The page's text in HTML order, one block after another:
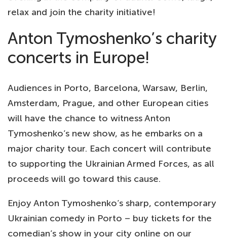
relax and join the charity initiative!
Anton Tymoshenko’s charity
concerts in Europe!
Audiences in Porto, Barcelona, Warsaw, Berlin,
Amsterdam, Prague, and other European cities
will have the chance to witness Anton
Tymoshenko’s new show, as he embarks on a
major charity tour. Each concert will contribute
to supporting the Ukrainian Armed Forces, as all
proceeds will go toward this cause.
Enjoy Anton Tymoshenko’s sharp, contemporary
Ukrainian comedy in Porto – buy tickets for the
comedian’s show in your city online on our